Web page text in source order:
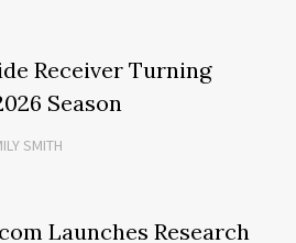
Receiver Turning
Season
SMITH
Launches Research